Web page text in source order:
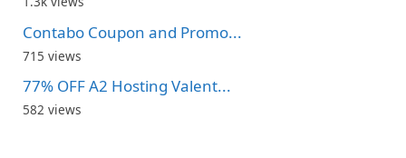
Contabo Coupon and Promo...
715 views
77% OFF A2 Hosting Valent...
582 views